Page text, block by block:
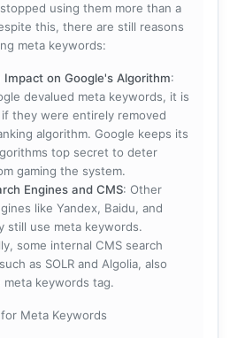
using them more than a
this, there are still reasons
meta keywords:
Impact on Google's Algorithm:
devalued meta keywords, it is
they were entirely removed
algorithm. Google keeps its
top secret to deter
gaming the system.
Engines and CMS: Other
like Yandex, Baidu, and
still use meta keywords.
some internal CMS search
as SOLR and Algolia, also
meta keywords tag.
Meta Keywords